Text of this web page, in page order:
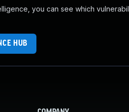
you can see which
HUB